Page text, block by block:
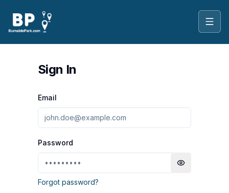
Sign In
Email
Password
Toggle
Forgot password?